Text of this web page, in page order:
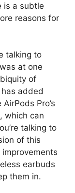
is a subtle
reasons for
talking to
at one
of
added
Pro’s
which can
talking to
of this
earbuds
them in.